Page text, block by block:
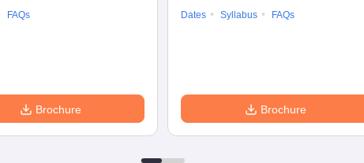
FAQs
Brochure
Dates
Syllabus FAQs
Brochure